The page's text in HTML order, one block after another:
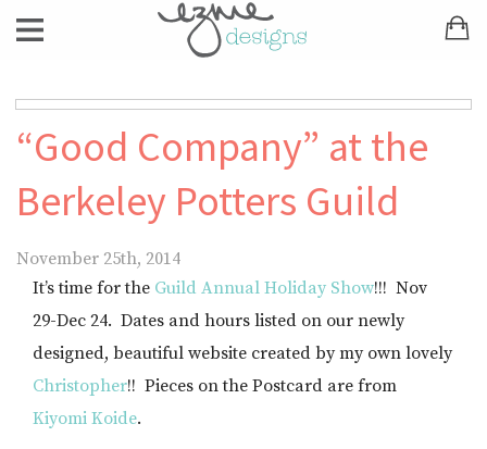
“Good Company” at the
Berkeley Potters Guild
November 25th, 2014
It’s time for the Guild Annual Holiday Show!!! Nov
29-Dec 24. Dates and hours listed on our newly
designed, beautiful website created by my own lovely
Christopher!! Pieces on the Postcard are from
Kiyomi Koide.